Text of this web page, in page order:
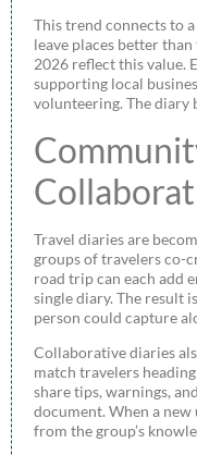
This trend connects to
leave places better
2026 reflect this value.
supporting local
volunteering. The diary
Travel diaries are
groups of travelers co-
road trip can each add
single diary. The result
person could capture
Collaborative diaries
match travelers
share tips, warnings,
document. When a
from the group’s